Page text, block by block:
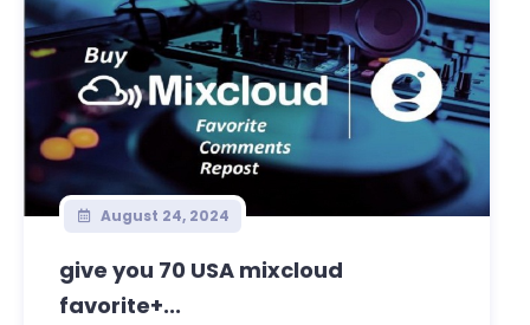
August 24, 2024
give you 70 USA mixcloud
favorite+...